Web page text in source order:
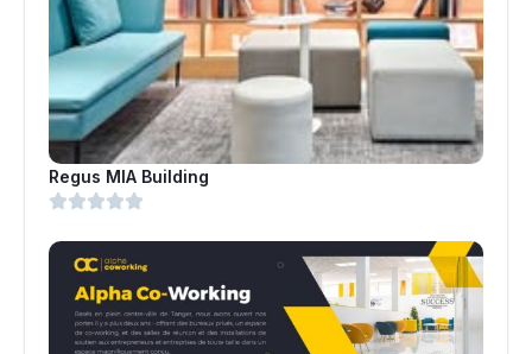
Regus MIA Building